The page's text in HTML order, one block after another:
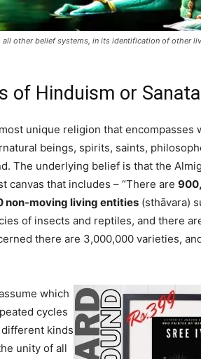
all other belief systems, in its identification of other
of Hinduism or
unique religion that encompasses
beings, spirits, saints,
The underlying belief is that the
canvas that includes – “There are
non-moving living entities (sthāvara)
of insects and reptiles, and there
there are 3,000,000 varieties,
which
cycles
kinds
unity of all